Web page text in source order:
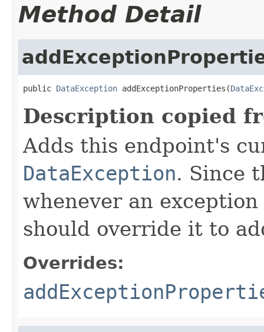
Method Detail
public DataException addExceptionProperties(
Description copied
Adds this endpoint's
DataException. Since
whenever an
should override it to
Overrides: